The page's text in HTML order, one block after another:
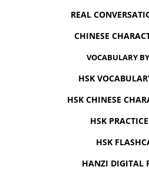
REAL
CHINESE
VOCABULARY
HSK
HSK CHINESE
HSK
HSK
HANZI DIGITAL